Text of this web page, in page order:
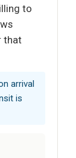
to
that
arrival
is